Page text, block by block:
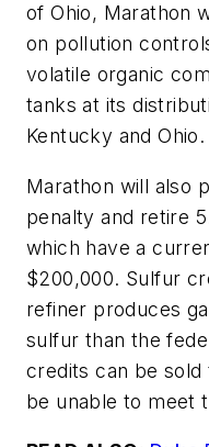
of Ohio, Marathon
on pollution
volatile organic
tanks at its
Kentucky and Ohio.
Marathon will also
penalty and retire
which have a
$200,000. Sulfur
refiner produces
sulfur than the
credits can be
be unable to meet